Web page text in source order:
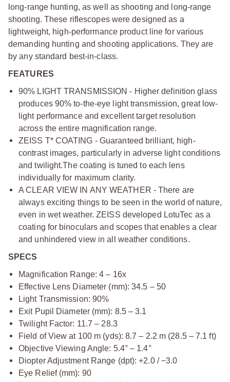
long-range hunting, as well as shooting and long-range
shooting. These riflescopes were designed as a
lightweight, high-performance product line for various
demanding hunting and shooting applications. They are
by any standard best-in-class.
FEATURES
90% LIGHT TRANSMISSION - Higher definition glass
produces 90% to-the-eye light transmission, great low-
light performance and excellent target resolution
across the entire magnification range.
ZEISS T* COATING - Guaranteed brilliant, high-
contrast images, particularly in adverse light conditions
and twilight.The coating is tuned to each lens
individually for maximum clarity.
A CLEAR VIEW IN ANY WEATHER - There are
always exciting things to be seen in the world of nature,
even in wet weather. ZEISS developed LotuTec as a
coating for binoculars and scopes that enables a clear
and unhindered view in all weather conditions.
SPECS
Magnification Range: 4 – 16x
Effective Lens Diameter (mm): 34.5 – 50
Light Transmission: 90%
Exit Pupil Diameter (mm): 8.5 – 3.1
Twilight Factor: 11.7 – 28.3
Field of View at 100 m (yds): 8.7 – 2.2 m (28.5 – 7.1 ft)
Objective Viewing Angle: 5.4° – 1.4°
Diopter Adjustment Range (dpt): +2.0 / −3.0
Eye Relief (mm): 90